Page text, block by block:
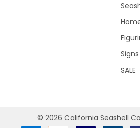
Signs
SALE
© 2026 California Seashell